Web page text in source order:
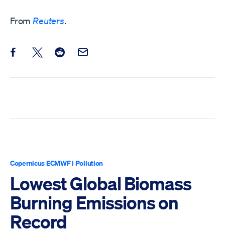
From Reuters.
Share this post on Facebook
Share this post on X
Share this post on Reddit
Email this Post
Copernicus ECMWF| Pollution
Lowest Global Biomass
Burning Emissions on
Record